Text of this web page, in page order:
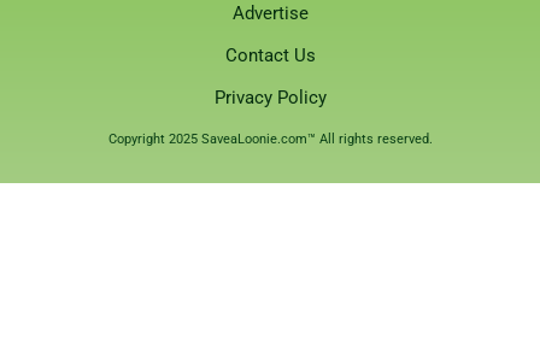
Advertise
Contact Us
Privacy Policy
Copyright 2025 SaveaLoonie.com™ All rights reserved.